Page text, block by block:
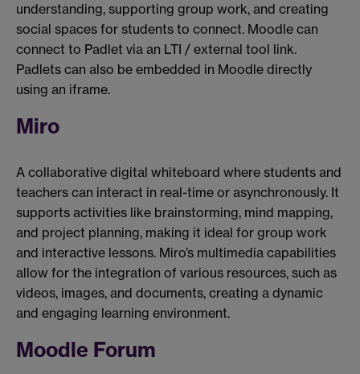
understanding, supporting group work, and creating
social spaces for students to connect. Moodle can
connect to Padlet via an LTI / external tool link.
Padlets can also be embedded in Moodle directly
using an iframe.
Miro
A collaborative digital whiteboard where students and
teachers can interact in real-time or asynchronously. It
supports activities like brainstorming, mind mapping,
and project planning, making it ideal for group work
and interactive lessons. Miro’s multimedia capabilities
allow for the integration of various resources, such as
videos, images, and documents, creating a dynamic
and engaging learning environment.
Moodle Forum